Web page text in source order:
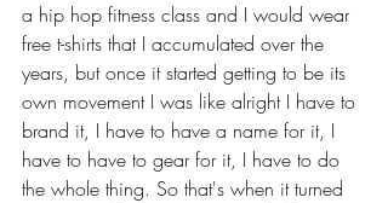
a hip hop fitness class and I would wear
free t-shirts that I accumulated over the
years, but once it started getting to be its
own movement I was like alright I have to
brand it, I have to have a name for it, I
have to have to gear for it, I have to do
the whole thing. So that's when it turned